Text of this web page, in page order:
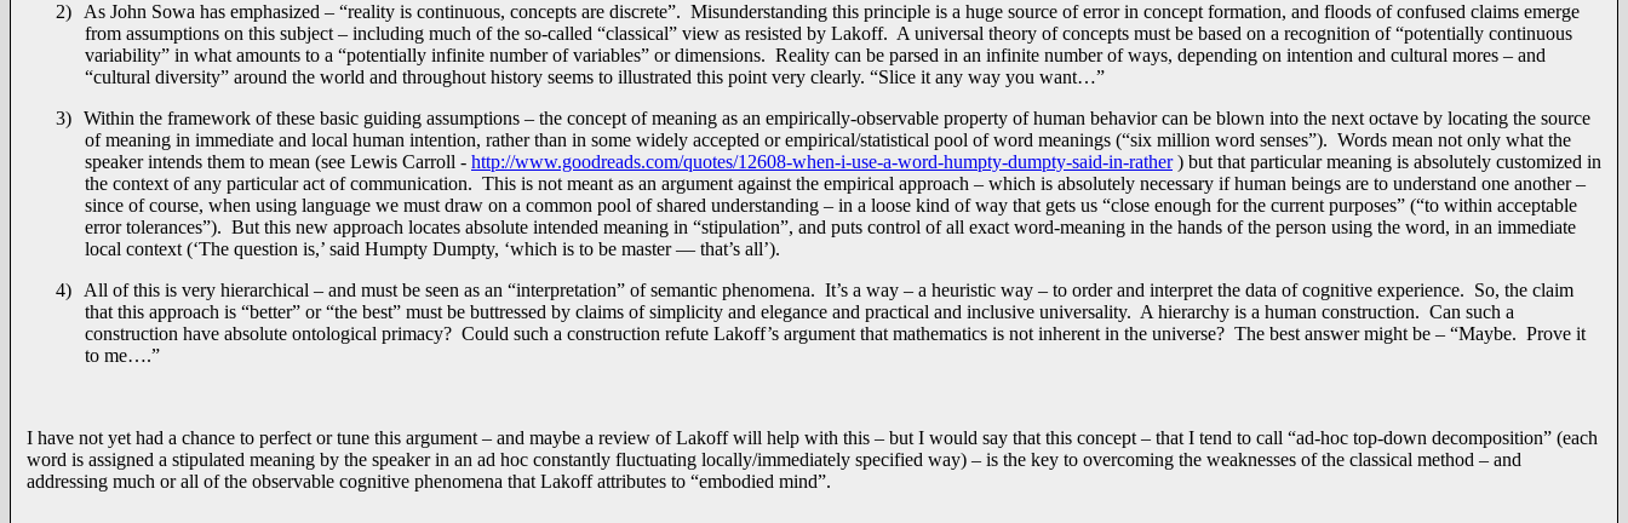
2)
As John Sowa has emphasized – “reality is continuous, concepts are discrete”. Misunderstanding this principle is a huge source of error in concept formation, and floods of confused claims emerge
from assumptions on this subject – including much of the so-called “classical” view as resisted by Lakoff. A universal theory of concepts must be based on a recognition of “potentially continuous
variability” in what amounts to a “potentially infinite number of variables” or dimensions. Reality can be parsed in an infinite number of ways, depending on intention and cultural mores – and
“cultural diversity” around the world and throughout history seems to illustrated this point very clearly. “Slice it any way you want…”
3) Within the framework of these basic guiding assumptions – the concept of meaning as an empirically-observable property of human behavior can be blown into the next octave by locating the source
of meaning in immediate and local human intention, rather than in some widely accepted or empirical/statistical pool of word meanings (“six million word senses”). Words mean not only what the
speaker intends them to mean (see Lewis Carroll - http://www.goodreads.com/quotes/12608-when-i-use-a-word-humpty-dumpty-said-in-rather) but that particular meaning is absolutely customized in
the context of any particular act of communication. This is not meant as an argument against the empirical approach – which is absolutely necessary if human beings are to understand one another –
since of course, when using language we must draw on a common pool of shared understanding – in a loose kind of way that gets us “close enough for the current purposes” (“to within acceptable
error tolerances”). But this new approach locates absolute intended meaning in “stipulation”, and puts control of all exact word-meaning in the hands of the person using the word, in an immediate
local context (‘The question is,’ said Humpty Dumpty, ‘which is to be master — that’s all’).
4)
All of this is very hierarchical – and must be seen as an “interpretation” of semantic phenomena. It’s a way – a heuristic way – to order and interpret the data of cognitive experience. So, the claim
that this approach is “better” or “the best” must be buttressed by claims of simplicity and elegance and practical and inclusive universality. A hierarchy is a human construction. Can such a
construction have absolute ontological primacy? Could such a construction refute Lakoff’s argument that mathematics is not inherent in the universe? The best answer might be – “Maybe. Prove it
to me….”
I have not yet had a chance to perfect or tune this argument – and maybe a review of Lakoff will help with this – but I would say that this concept – that I tend to call “ad-hoc top-down decomposition” (each
word is assigned a stipulated meaning by the speaker in an ad hoc constantly fluctuating locally/immediately specified way) – is the key to overcoming the weaknesses of the classical method – and
addressing much or all of the observable cognitive phenomena that Lakoff attributes to “embodied mind”.